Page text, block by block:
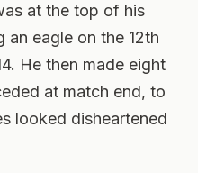
at the top of his
an eagle on the 12th
He then made eight
at match end, to
looked disheartened